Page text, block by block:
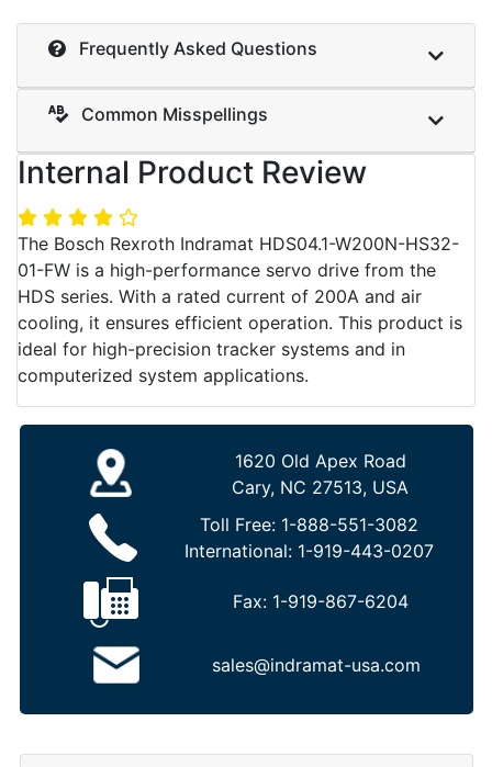
Frequently Asked Questions
Common Misspellings
Internal Product Review
The Bosch Rexroth Indramat HDS04.1-W200N-HS32-
01-FW is a high-performance servo drive from the
HDS series. With a rated current of 200A and air
cooling, it ensures efficient operation. This product is
ideal for high-precision tracker systems and in
computerized system applications.
1620 Old Apex Road
Cary, NC 27513, USA
Toll Free: 1-888-551-3082
International: 1-919-443-0207
Fax: 1-919-867-6204
sales@indramat-usa.com